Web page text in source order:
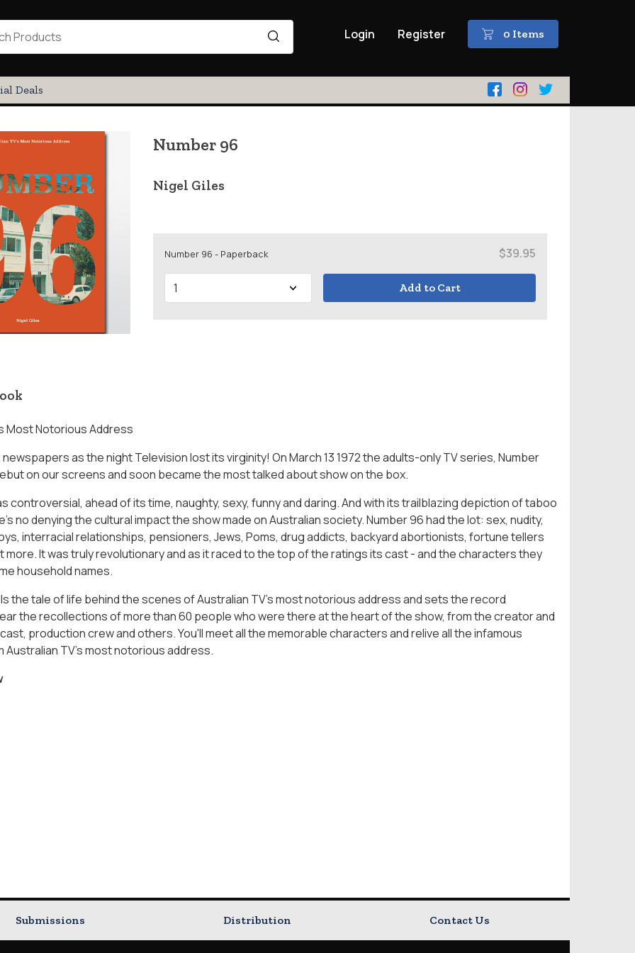
Login Register 0 Items
Deals
Number 96
Nigel Giles
Number 96 - Paperback $39.95
Add to Cart
Most Notorious Address
newspapers as the night Television lost its virginity! On March 13 1972 the adults-only TV series, Number
on our screens and soon became the most talked about show on the box.
controversial, ahead of its time, naughty, sexy, funny and daring. And with its trailblazing depiction of taboo
no denying the cultural impact the show made on Australian society. Number 96 had the lot: sex, nudity,
interracial relationships, pensioners, Jews, Poms, drug addicts, backyard abortionists, fortune tellers
more. It was truly revolutionary and as it raced to the top of the ratings its cast - and the characters they
household names.
the tale of life behind the scenes of Australian TV's most notorious address and sets the record
the recollections of more than 60 people who were there at the heart of the show, from the creator and
production crew and others. You'll meet all the memorable characters and relive all the infamous
Australian TV's most notorious address.
Submissions Distribution Contact Us